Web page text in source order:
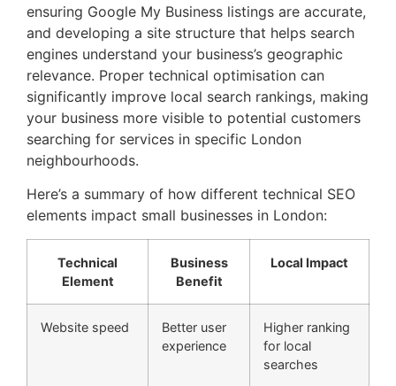
ensuring Google My Business listings are accurate,
and developing a site structure that helps search
engines understand your business’s geographic
relevance. Proper technical optimisation can
significantly improve local search rankings, making
your business more visible to potential customers
searching for services in specific London
neighbourhoods.
Here’s a summary of how different technical SEO
elements impact small businesses in London:
Technical
Element
Business
Benefit
Local Impact
Website speed
Better user
experience
Higher ranking
for local
searches